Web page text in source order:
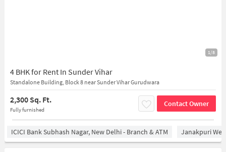
1/8
4 BHK for Rent In Sunder Vihar
Standalone Building, Block 8 near Sunder Vihar Gurudwara
2,300 Sq. Ft.
Fully furnished
Contact Owner
ICICI Bank Subhash Nagar, New Delhi - Branch & ATM Janakpuri